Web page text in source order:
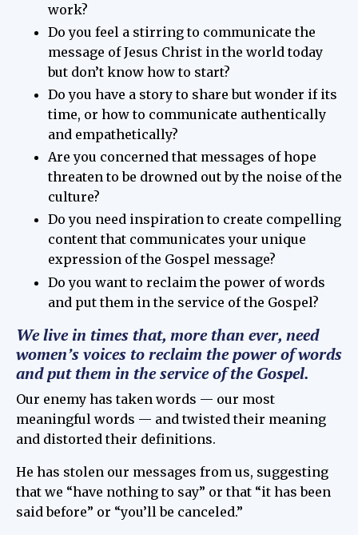
work?
Do you feel a stirring to communicate the
message of Jesus Christ in the world today
but don’t know how to start?
Do you have a story to share but wonder if its
time, or how to communicate authentically
and empathetically?
Are you concerned that messages of hope
threaten to be drowned out by the noise of the
culture?
Do you need inspiration to create compelling
content that communicates your unique
expression of the Gospel message?
Do you want to reclaim the power of words
and put them in the service of the Gospel?
We live in times that, more than ever, need
women’s voices to reclaim the power of words
and put them in the service of the Gospel.
Our enemy has taken words — our most
meaningful words — and twisted their meaning
and distorted their definitions.
He has stolen our messages from us, suggesting
that we “have nothing to say” or that “it has been
said before” or “you’ll be canceled.”